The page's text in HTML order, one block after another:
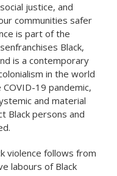
justice, and
communities safer
is part of the
Black,
is a contemporary
in the world
19 pandemic,
and material
Black persons and
violence follows from
labours of Black